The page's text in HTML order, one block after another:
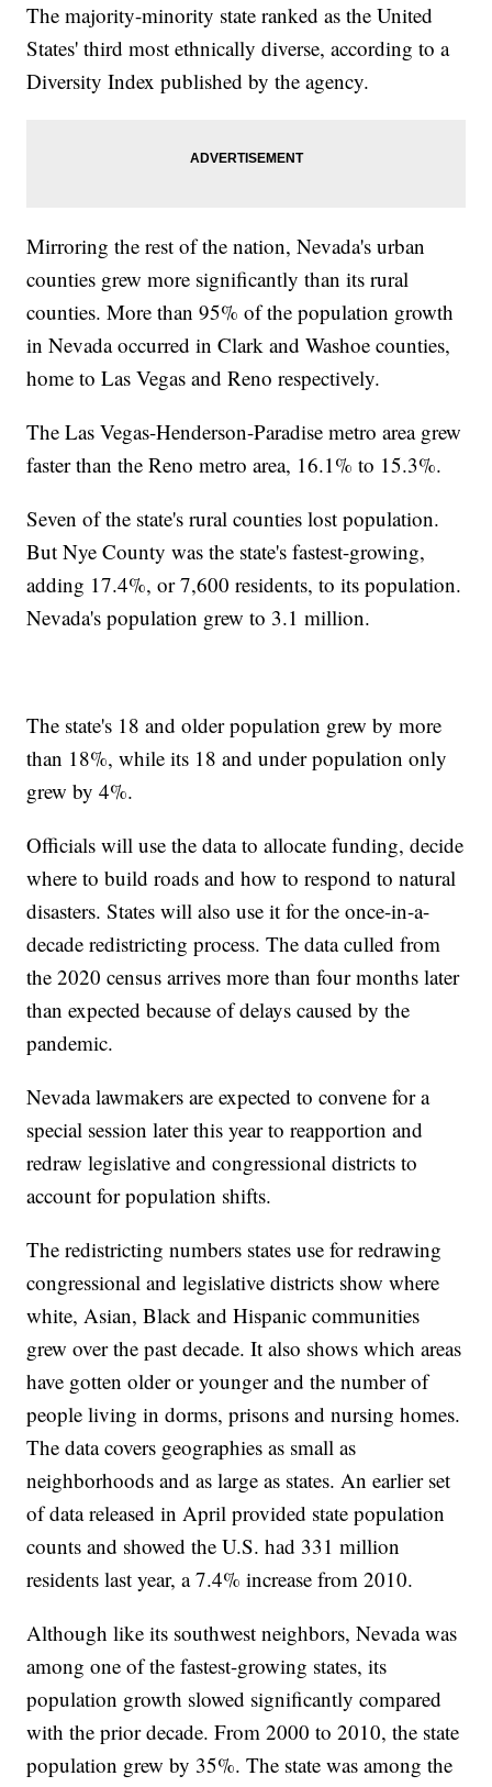
The majority-minority state ranked as the United
States' third most ethnically diverse, according to a
Diversity Index published by the agency.
Mirroring the rest of the nation, Nevada's urban
counties grew more significantly than its rural
counties. More than 95% of the population growth
in Nevada occurred in Clark and Washoe counties,
home to Las Vegas and Reno respectively.
The Las Vegas-Henderson-Paradise metro area grew
faster than the Reno metro area, 16.1% to 15.3%.
Seven of the state's rural counties lost population.
But Nye County was the state's fastest-growing,
adding 17.4%, or 7,600 residents, to its population.
Nevada's population grew to 3.1 million.
The state's 18 and older population grew by more
than 18%, while its 18 and under population only
grew by 4%.
Officials will use the data to allocate funding, decide
where to build roads and how to respond to natural
disasters. States will also use it for the once-in-a-
decade redistricting process. The data culled from
the 2020 census arrives more than four months later
than expected because of delays caused by the
pandemic.
Nevada lawmakers are expected to convene for a
special session later this year to reapportion and
redraw legislative and congressional districts to
account for population shifts.
The redistricting numbers states use for redrawing
congressional and legislative districts show where
white, Asian, Black and Hispanic communities
grew over the past decade. It also shows which areas
have gotten older or younger and the number of
people living in dorms, prisons and nursing homes.
The data covers geographies as small as
neighborhoods and as large as states. An earlier set
of data released in April provided state population
counts and showed the U.S. had 331 million
residents last year, a 7.4% increase from 2010.
Although like its southwest neighbors, Nevada was
among one of the fastest-growing states, its
population growth slowed significantly compared
with the prior decade. From 2000 to 2010, the state
population grew by 35%. The state was among the